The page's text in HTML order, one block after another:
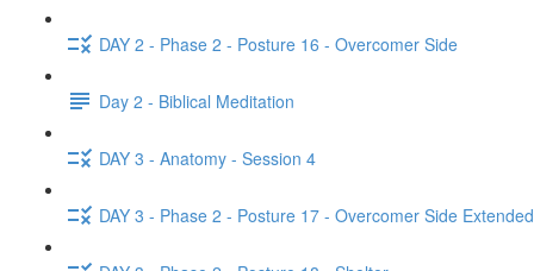
DAY 2 - Phase 2 - Posture 16 - Overcomer Side
Day 2 - Biblical Meditation
DAY 3 - Anatomy - Session 4
DAY 3 - Phase 2 - Posture 17 - Overcomer Side Extended